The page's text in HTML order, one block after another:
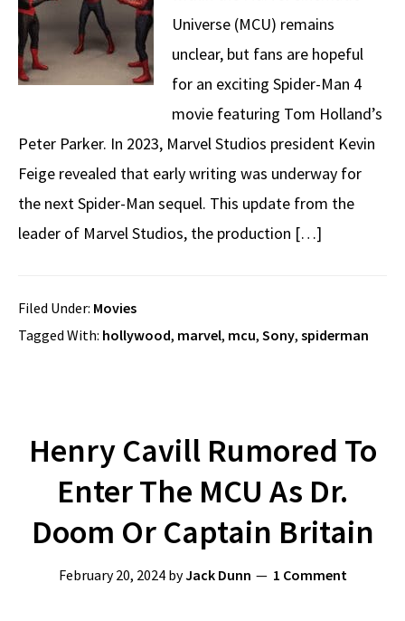
Universe (MCU) remains
unclear, but fans are hopeful
for an exciting Spider-Man 4
movie featuring Tom Holland’s
Peter Parker. In 2023, Marvel Studios president Kevin
Feige revealed that early writing was underway for
the next Spider-Man sequel. This update from the
leader of Marvel Studios, the production […]
Filed Under: Movies
Tagged With: hollywood, marvel, mcu, Sony, spiderman
Henry Cavill Rumored To
Enter The MCU As Dr.
Doom Or Captain Britain
February 20, 2024byJack Dunn 1 Comment